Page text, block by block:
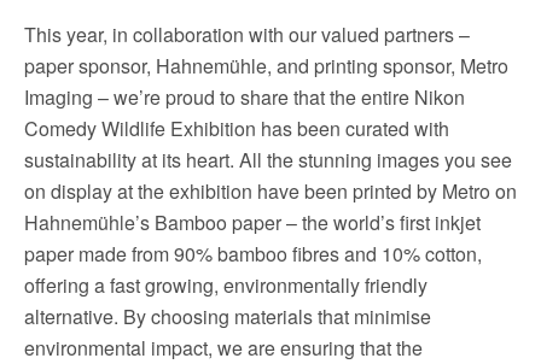
This year, in collaboration with our valued partners –
paper sponsor, Hahnemühle, and printing sponsor, Metro
Imaging – we’re proud to share that the entire Nikon
Comedy Wildlife Exhibition has been curated with
sustainability at its heart. All the stunning images you see
on display at the exhibition have been printed by Metro on
Hahnemühle’s Bamboo paper – the world’s first inkjet
paper made from 90% bamboo fibres and 10% cotton,
offering a fast growing, environmentally friendly
alternative. By choosing materials that minimise
environmental impact, we are ensuring that the